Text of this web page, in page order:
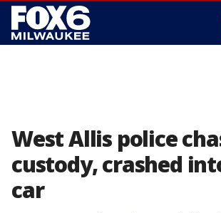
West Allis police
custody, crashed
car